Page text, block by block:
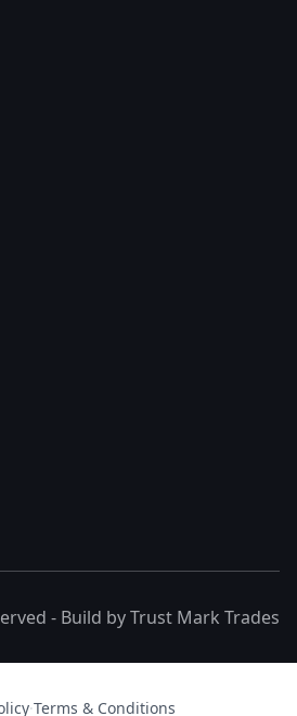
- Build byTrust Mark Trades
·Terms & Conditions